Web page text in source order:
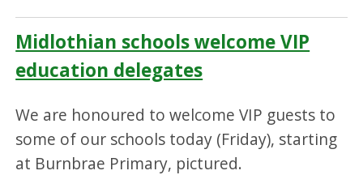
Midlothian schools welcome VIP
education delegates
We are honoured to welcome VIP guests to
some of our schools today (Friday), starting
at Burnbrae Primary, pictured.